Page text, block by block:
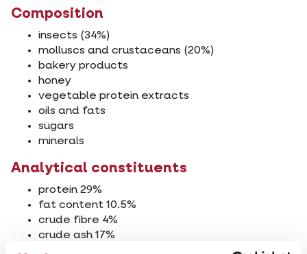
Composition
insects (34%)
molluscs and crustaceans (20%)
bakery products
honey
vegetable protein extracts
oils and fats
sugars
minerals
Analytical constituents
protein 29%
fat content 10.5%
crude fibre 4%
crude ash 17%